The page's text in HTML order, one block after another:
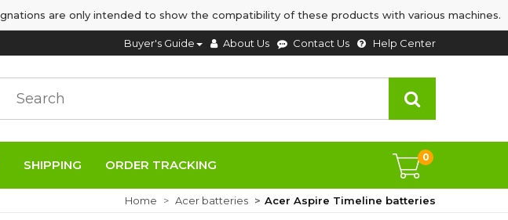
are only intended to show the compatibility of these products with various machines.
Buyer's Guide About Us Contact Us Help Center
SHIPPING ORDER TRACKING
0
Home Acer batteries Acer Aspire Timeline batteries